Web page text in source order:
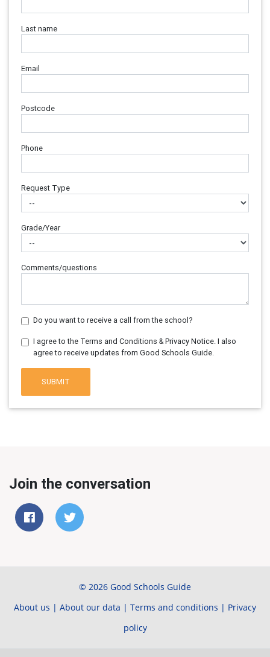
Last name
Email
Postcode
Phone
Request Type
Grade/Year
Comments/questions
Do you want to receive a call from the school?
I agree to the Terms and Conditions & Privacy Notice. I also
agree to receive updates from Good Schools Guide.
SUBMIT
Join the conversation
© 2026 Good Schools Guide
About us | About our data | Terms and conditions | Privacy
policy